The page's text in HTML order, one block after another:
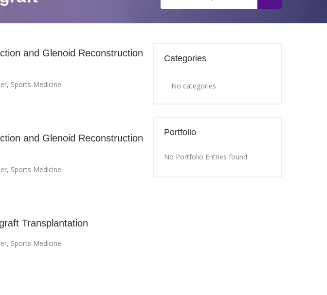
and Glenoid Reconstruction
, Sports Medicine
and Glenoid Reconstruction
, Sports Medicine
Transplantation
, Sports Medicine
Categories
No categories
Portfolio
No Portfolio Entries found